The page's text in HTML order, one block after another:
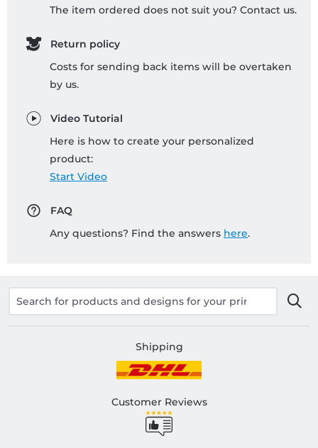
The item ordered does not suit you? Contact us.
Return policy
Costs for sending back items will be overtaken
by us.
Video Tutorial
Here is how to create your personalized
product:
Start Video
FAQ
Any questions? Find the answers here.
Shipping
Customer Reviews